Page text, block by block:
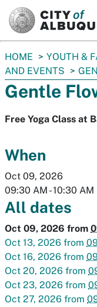
You
are
here:
HOME YOUTH &
AND EVENTS
Gentle
Free Yoga Class at
When
Oct 09, 2026
09:30 AM - 10:30 AM
All dates
Oct 09, 2026 from
Oct 13, 2026 from
Oct 16, 2026 from
Oct 20, 2026 from
Oct 23, 2026 from
Oct 27, 2026 from